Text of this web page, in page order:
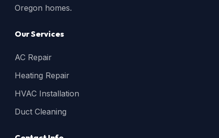
Oregon homes.
Our Services
AC Repair
Heating Repair
HVAC Installation
Duct Cleaning